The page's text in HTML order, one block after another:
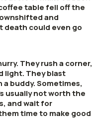
table fell off the
and
could even go
They rush a corner,
light. They blast
buddy. Sometimes,
usually not worth the
and wait for
time to make good